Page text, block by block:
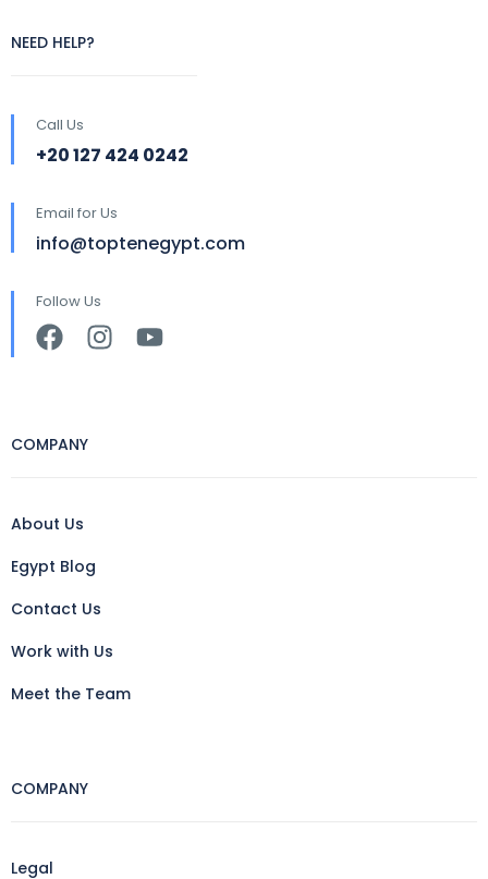
NEED HELP?
Call Us
+20 127 424 0242
Email for Us
info@toptenegypt.com
Follow Us
COMPANY
About Us
Egypt Blog
Contact Us
Work with Us
Meet the Team
COMPANY
Legal